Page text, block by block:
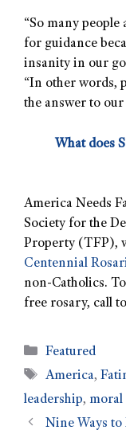
“So many
for guidance
insanity in our
“In other words,
the answer to our
What does
America Needs
Society for the
Property (TFP),
Centennial
non-Catholics.
free rosary, call
Featured
America,
leadership, moral
Nine Ways to